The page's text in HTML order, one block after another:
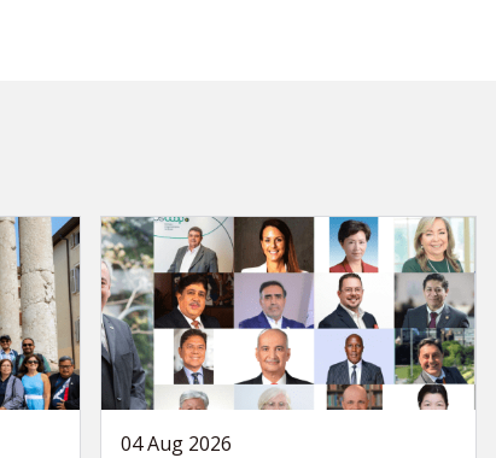
04 Aug 2026